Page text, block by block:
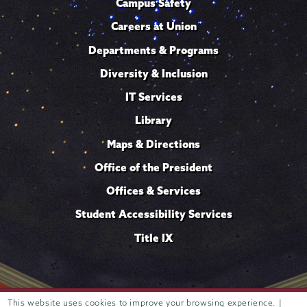
This website uses cookies to improve your browsing experience. |
Campus Safety
Careers at Union
Departments & Programs
Diversity & Inclusion
IT Services
Library
Maps & Directions
Office of the President
Offices & Services
Student Accessibility Services
Title IX
807 Union Street Schenectady, NY 12308 © 2026 Trustees of